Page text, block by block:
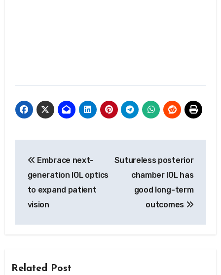
navigation
Embrace next-
generation IOL optics
to expand patient
vision
Sutureless posterior
chamber IOL has
good long-term
outcomes
Related Post